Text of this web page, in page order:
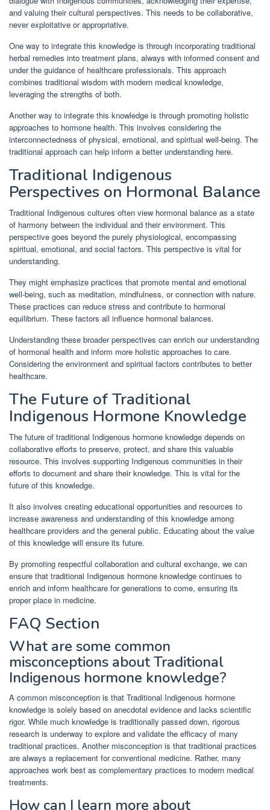
and valuing their cultural perspectives. This needs to be collaborative,
never exploitative or appropriative.
One way to integrate this knowledge is through incorporating traditional
herbal remedies into treatment plans, always with informed consent and
under the guidance of healthcare professionals. This approach
combines traditional wisdom with modern medical knowledge,
leveraging the strengths of both.
Another way to integrate this knowledge is through promoting holistic
approaches to hormone health. This involves considering the
interconnectedness of physical, emotional, and spiritual well-being. The
traditional approach can help inform a better understanding here.
Traditional Indigenous
Perspectives on Hormonal Balance
Traditional Indigenous cultures often view hormonal balance as a state
of harmony between the individual and their environment. This
perspective goes beyond the purely physiological, encompassing
spiritual, emotional, and social factors. This perspective is vital for
understanding.
They might emphasize practices that promote mental and emotional
well-being, such as meditation, mindfulness, or connection with nature.
These practices can reduce stress and contribute to hormonal
equilibrium. These factors all influence hormonal balances.
Understanding these broader perspectives can enrich our understanding
of hormonal health and inform more holistic approaches to care.
Considering the environment and spiritual factors contributes to better
healthcare.
The Future of Traditional
Indigenous Hormone Knowledge
The future of traditional Indigenous hormone knowledge depends on
collaborative efforts to preserve, protect, and share this valuable
resource. This involves supporting Indigenous communities in their
efforts to document and share their knowledge. This is vital for the
future of this knowledge.
It also involves creating educational opportunities and resources to
increase awareness and understanding of this knowledge among
healthcare providers and the general public. Educating about the value
of this knowledge will ensure its future.
By promoting respectful collaboration and cultural exchange, we can
ensure that traditional Indigenous hormone knowledge continues to
enrich and inform healthcare for generations to come, ensuring its
proper place in medicine.
FAQ Section
What are some common
misconceptions about Traditional
Indigenous hormone knowledge?
A common misconception is that Traditional Indigenous hormone
knowledge is solely based on anecdotal evidence and lacks scientific
rigor. While much knowledge is traditionally passed down, rigorous
research is underway to explore and validate the efficacy of many
traditional practices. Another misconception is that traditional practices
are always a replacement for conventional medicine. Rather, many
approaches work best as complementary practices to modern medical
treatments.
How can I learn more about